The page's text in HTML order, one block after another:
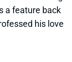
a feature back
his love